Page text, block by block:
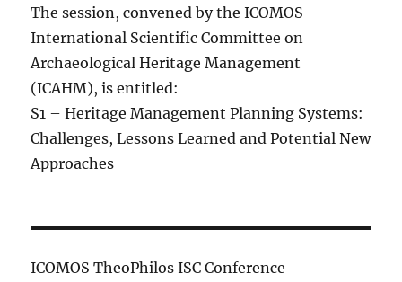
The session, convened by the ICOMOS
International Scientific Committee on
Archaeological Heritage Management
(ICAHM), is entitled:
S1 – Heritage Management Planning Systems:
Challenges, Lessons Learned and Potential New
Approaches
ICOMOS TheoPhilos ISC Conference